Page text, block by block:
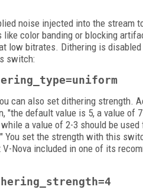
noise injected into the stream
color banding or blocking
low bitrates. Dithering is disabled
switch:
can also set dithering strength.
"the default value is 5, a value of
a value of 2-3 should be used
You set the strength with this
Nova included in one of its